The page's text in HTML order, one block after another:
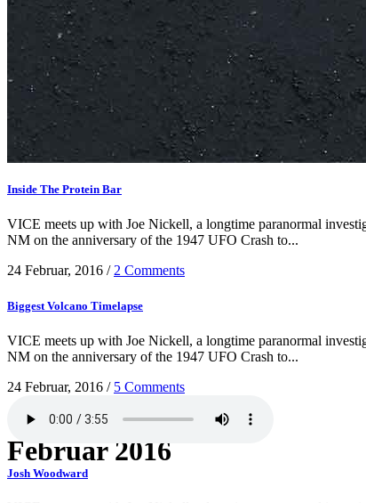
Februar 2016
Inside The Protein Bar
VICE meets up with Joe Nickell, a longtime paranormal
NM on the anniversary of the 1947 UFO Crash to...
24 Februar, 2016 / 2 Comments
Biggest Volcano Timelapse
VICE meets up with Joe Nickell, a longtime paranormal
NM on the anniversary of the 1947 UFO Crash to...
24 Februar, 2016 / 5 Comments
Josh Woodward